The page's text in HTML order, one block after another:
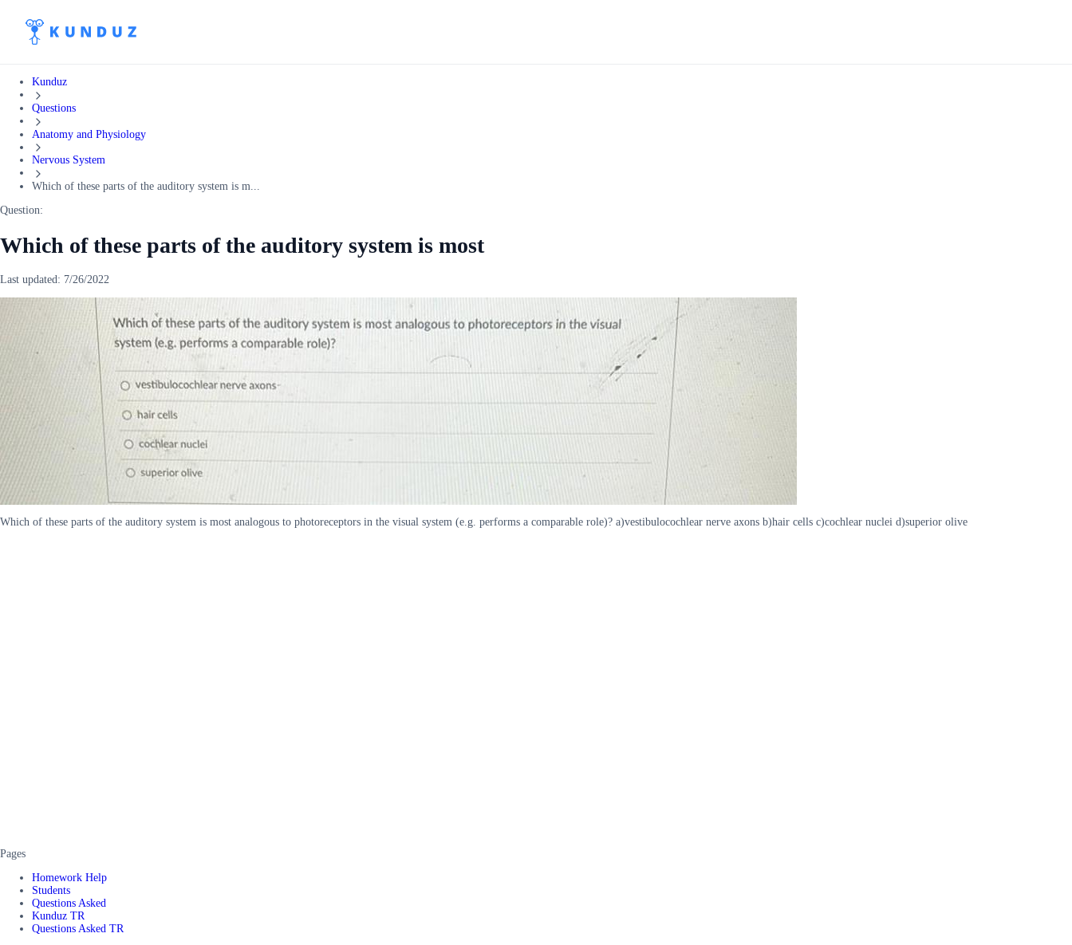
Kunduz
Questions
Anatomy and Physiology
Nervous System
Which of these parts of the auditory system is m...
Question:
Which of these parts of the auditory system is most
Last updated: 7/26/2022
Which of these parts of the auditory system is most analogous to photoreceptors in the visual system (e.g. performs a comparable role)? a)vestibulocochlear nerve axons b)hair cells c)cochlear nuclei d)superior olive
Pages
Homework Help
Students
Questions Asked
Kunduz TR
Questions Asked TR